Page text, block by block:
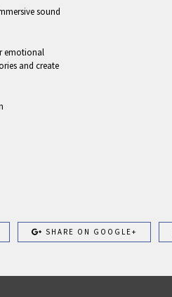
sound
emotional
and create
SHARE ON GOOGLE+